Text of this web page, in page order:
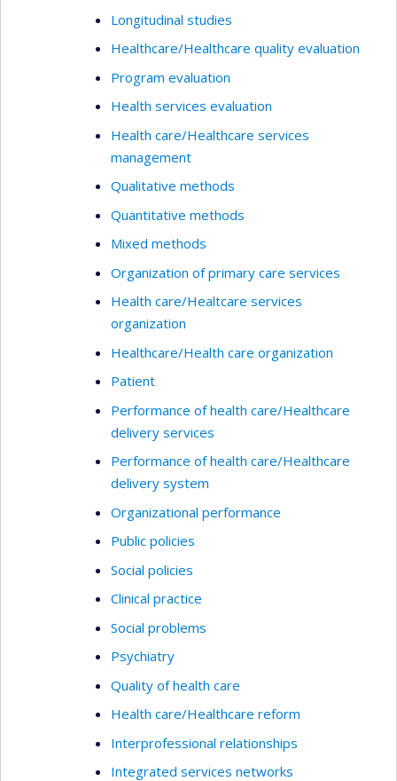
Longitudinal studies
Healthcare/Healthcare quality evaluation
Program evaluation
Health services evaluation
Health care/Healthcare services
management
Qualitative methods
Quantitative methods
Mixed methods
Organization of primary care services
Health care/Healtcare services
organization
Healthcare/Health care organization
Patient
Performance of health care/Healthcare
delivery services
Performance of health care/Healthcare
delivery system
Organizational performance
Public policies
Social policies
Clinical practice
Social problems
Psychiatry
Quality of health care
Health care/Healthcare reform
Interprofessional relationships
Integrated services networks